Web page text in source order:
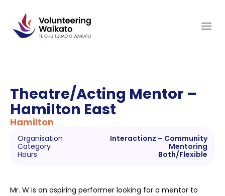
content
Theatre/Acting Mentor –
Hamilton East
Hamilton
Organisation
Interactionz – Community
Category
Mentoring
Hours
Both/Flexible
Mr. W is an aspiring performer looking for a mentor to